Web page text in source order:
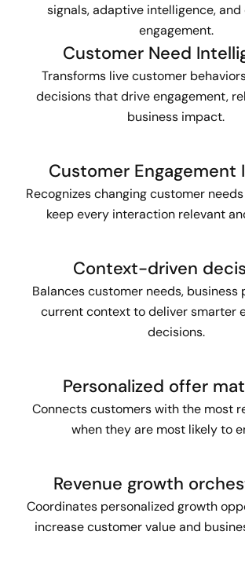
signals, adaptive intelligence,
engagement.
Customer Need
Transforms live customer
decisions that drive engagement,
business impact.
Customer Engagement
Recognizes changing customer
keep every interaction relevant
Context-driven
Balances customer needs, business
current context to deliver smarter
decisions.
Personalized offer
Connects customers with the most
when they are most likely to
Revenue growth
Coordinates personalized growth
increase customer value and